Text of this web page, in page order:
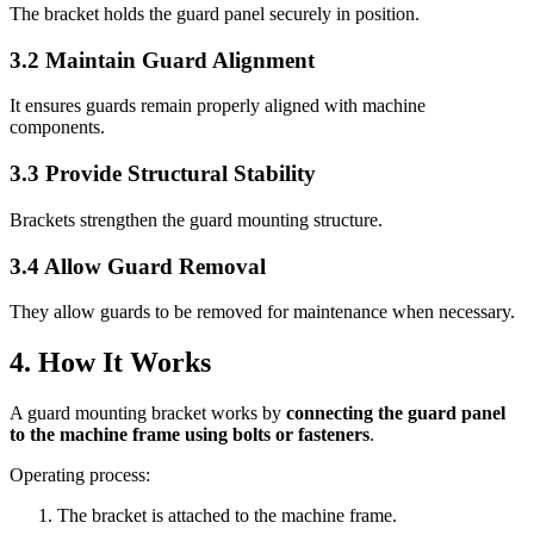
The bracket holds the guard panel securely in position.
3.2 Maintain Guard Alignment
It ensures guards remain properly aligned with machine
components.
3.3 Provide Structural Stability
Brackets strengthen the guard mounting structure.
3.4 Allow Guard Removal
They allow guards to be removed for maintenance when necessary.
4. How It Works
A guard mounting bracket works by connecting the guard panel
to the machine frame using bolts or fasteners.
Operating process:
The bracket is attached to the machine frame.